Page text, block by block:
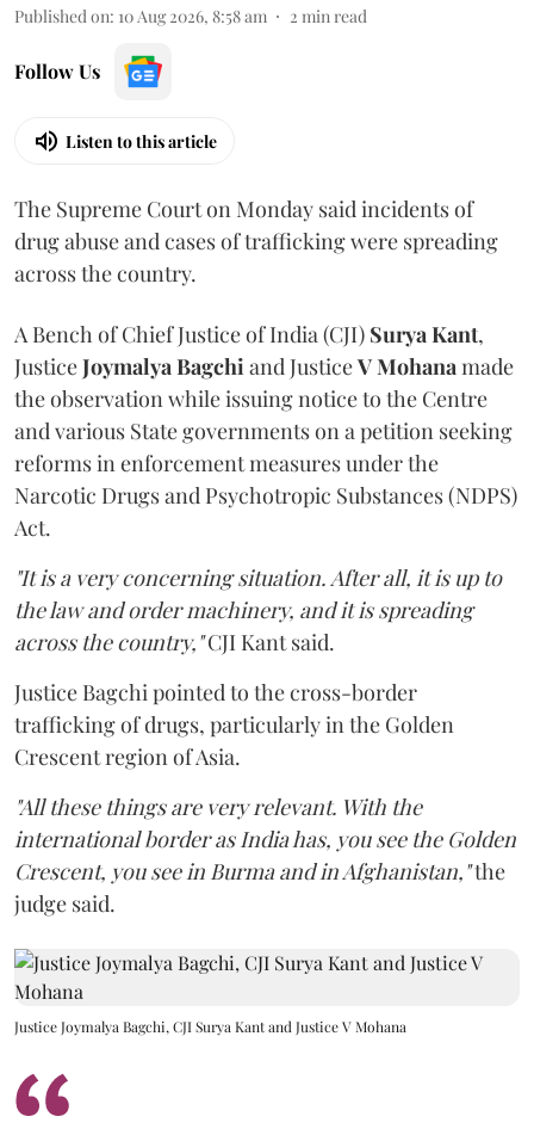
Published on: 10 Aug 2026, 8:58 am 2 min read
Follow Us
Listen to this article
The Supreme Court on Monday said incidents of
drug abuse and cases of trafficking were spreading
across the country.
A Bench of Chief Justice of India (CJI) Surya Kant,
JusticeJoymalya Bagchiand JusticeV Mohanamade
the observation while issuing notice to the Centre
and various State governments on a petition seeking
reforms in enforcement measures under the
Narcotic Drugs and Psychotropic Substances (NDPS)
Act.
"It is a very concerning situation. After all, it is up to
the law and order machinery, and it is spreading
across the country,"CJI Kant said.
Justice Bagchi pointed to the cross-border
trafficking of drugs, particularly in the Golden
Crescent region of Asia.
"All these things are very relevant. With the
international border as India has, you see the Golden
Crescent, you see in Burma and in Afghanistan,"the
judge said.
Justice Joymalya Bagchi, CJI Surya Kant and Justice V Mohana